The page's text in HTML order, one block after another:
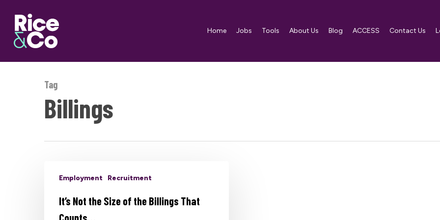
main
content
Home Jobs Tools About Us Blog ACCESS Contact Us
Tag
Billings
Employment Recruitment
It’s Not the Size of the Billings That